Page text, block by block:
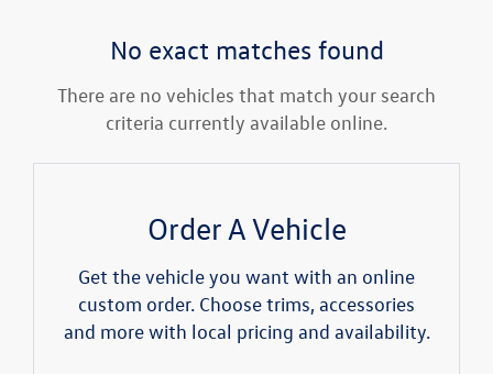
No exact matches found
There are no vehicles that match your search
criteria currently available online.
Order A Vehicle
Get the vehicle you want with an online
custom order. Choose trims, accessories
and more with local pricing and availability.